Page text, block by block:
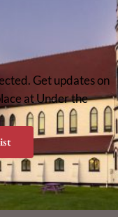
Get updates on
at Under the